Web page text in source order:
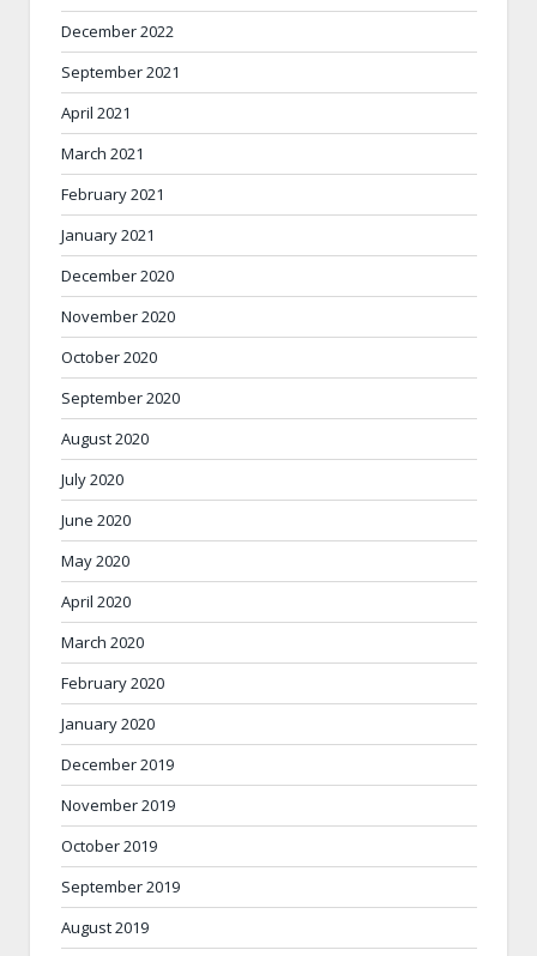
December 2022
September 2021
April 2021
March 2021
February 2021
January 2021
December 2020
November 2020
October 2020
September 2020
August 2020
July 2020
June 2020
May 2020
April 2020
March 2020
February 2020
January 2020
December 2019
November 2019
October 2019
September 2019
August 2019